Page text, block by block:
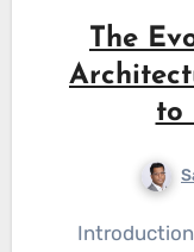
The
to
Introduction Over my 15 years of journey